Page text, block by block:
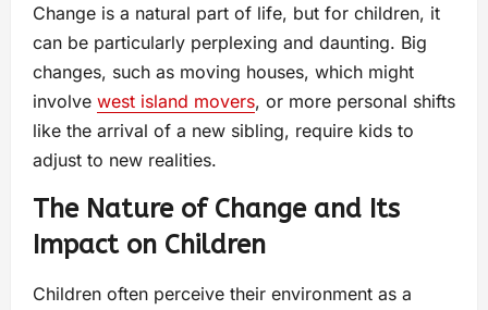
Change is a natural part of life, but for children, it
can be particularly perplexing and daunting. Big
changes, such as moving houses, which might
involve west island movers, or more personal shifts
like the arrival of a new sibling, require kids to
adjust to new realities.
The Nature of Change and Its
Impact on Children
Children often perceive their environment as a